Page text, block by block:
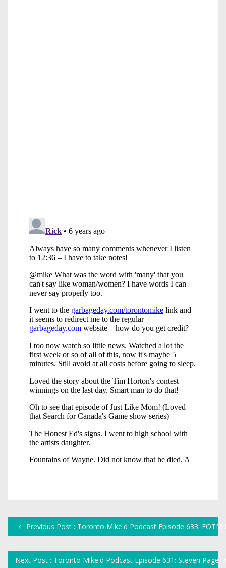
Previous Post : Toronto Mike'd Podcast Episode 633: FOTM
Next Post : Toronto Mike'd Podcast Episode 631: Steven Page